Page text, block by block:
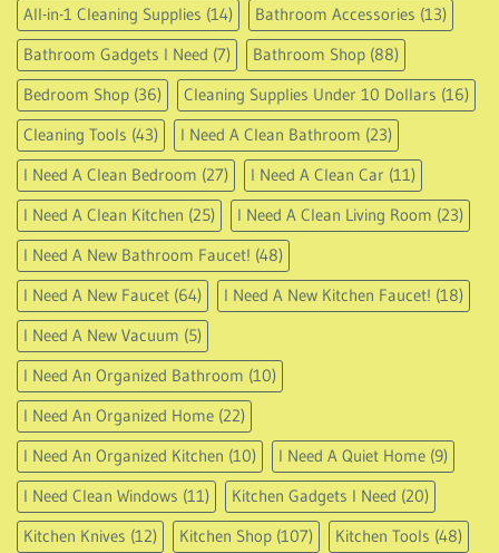
All-in-1 Cleaning Supplies (14) Bathroom Accessories (13)
Bathroom Gadgets I Need (7) Bathroom Shop (88)
Bedroom Shop (36) Cleaning Supplies Under 10 Dollars (16)
Cleaning Tools (43) I Need A Clean Bathroom (23)
I Need A Clean Bedroom (27) I Need A Clean Car (11)
I Need A Clean Kitchen (25) I Need A Clean Living Room (23)
I Need A New Bathroom Faucet! (48)
I Need A New Faucet (64) I Need A New Kitchen Faucet! (18)
I Need A New Vacuum (5)
I Need An Organized Bathroom (10)
I Need An Organized Home (22)
I Need An Organized Kitchen (10) I Need A Quiet Home (9)
I Need Clean Windows (11) Kitchen Gadgets I Need (20)
Kitchen Knives (12) Kitchen Shop (107) Kitchen Tools (48)